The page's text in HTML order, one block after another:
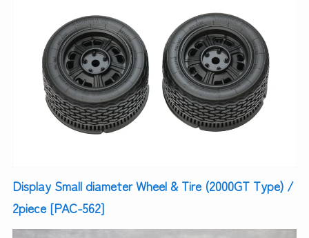
Display Small diameter Wheel & Tire (2000GT Type) /
2piece [PAC-562]